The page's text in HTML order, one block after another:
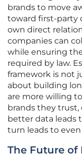
brands to move
toward first-party
own direct
companies can
while ensuring
required by law.
framework is not
about building
are more willing
brands they
better data leads
turn leads to
The Future of